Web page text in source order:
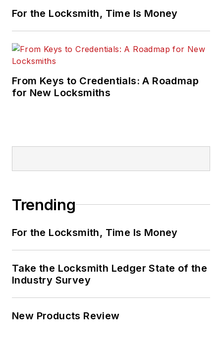
For the Locksmith, Time Is Money
From Keys to Credentials: A Roadmap
for New Locksmiths
Trending
For the Locksmith, Time Is Money
Take the Locksmith Ledger State of the
Industry Survey
New Products Review